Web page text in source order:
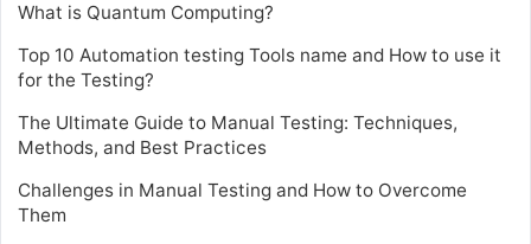
What is Quantum Computing?
Top 10 Automation testing Tools name and How to use it
for the Testing?
The Ultimate Guide to Manual Testing: Techniques,
Methods, and Best Practices
Challenges in Manual Testing and How to Overcome
Them